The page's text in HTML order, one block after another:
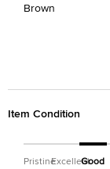
Brown
Item Condition
PristineExcellentGood